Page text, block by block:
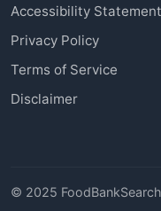
Accessibility Statement
Privacy Policy
Terms of Service
Disclaimer
© 2025